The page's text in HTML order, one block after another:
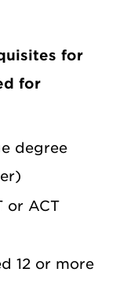
for
for
degree
or ACT
12 or more